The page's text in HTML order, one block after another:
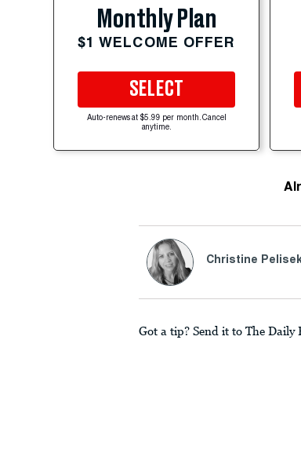
Monthly Plan
$1 WELCOME OFFER
SELECT
Auto-renews at $5.99 per month. Cancel
anytime.
Christine
Got a tip? Send it to The Daily